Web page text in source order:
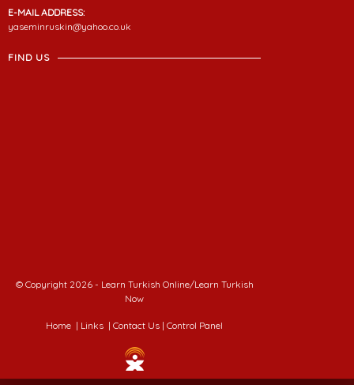
E-MAIL ADDRESS:
yaseminruskin@yahoo.co.uk
FIND US
© Copyright 2026 - Learn Turkish Online/Learn Turkish
Now
Home | Links | Contact Us | Control Panel